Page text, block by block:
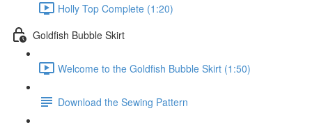
Holly Top Complete (1:20)
Goldfish Bubble Skirt
Welcome to the Goldfish Bubble Skirt (1:50)
Download the Sewing Pattern